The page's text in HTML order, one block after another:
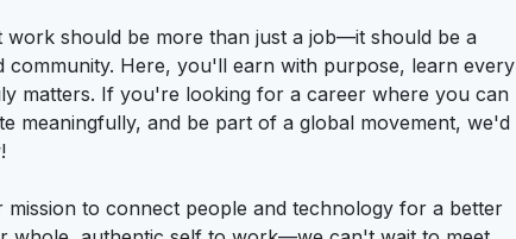
work should be more than just a job—it should be a
Here, you'll earn with purpose, learn every
matters. If you're looking for a career where you can
meaningfully, and be part of a global movement, we'd
to connect people and technology for a better